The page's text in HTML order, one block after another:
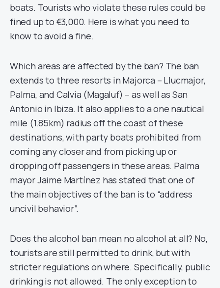
boats. Tourists who violate these rules could be
fined up to €3,000. Here is what you need to
know to avoid a fine.
Which areas are affected by the ban? The ban
extends to three resorts in Majorca – Llucmajor,
Palma, and Calvia (Magaluf) – as well as San
Antonio in Ibiza. It also applies to a one nautical
mile (1.85km) radius off the coast of these
destinations, with party boats prohibited from
coming any closer and from picking up or
dropping off passengers in these areas. Palma
mayor Jaime Martínez has stated that one of
the main objectives of the ban is to “address
uncivil behavior”.
Does the alcohol ban mean no alcohol at all? No,
tourists are still permitted to drink, but with
stricter regulations on where. Specifically, public
drinking is not allowed. The only exception to